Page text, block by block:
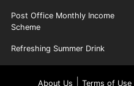
Post Office Monthly Income
Scheme
Refreshing Summer Drink
About Us Terms of Use|